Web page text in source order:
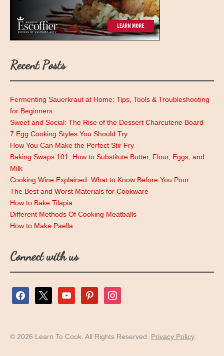
Recent Posts
Fermenting Sauerkraut at Home: Tips, Tools & Troubleshooting
for Beginners
Sweet and Social: The Rise of the Dessert Charcuterie Board
7 Egg Cooking Styles You Should Try
How You Can Make the Perfect Stir Fry
Baking Swaps 101: How to Substitute Butter, Flour, Eggs, and
Milk
Cooking Wine Explained: What to Know Before You Pour
The Best and Worst Materials for Cookware
How to Bake Tilapia
Different Methods Of Cooking Meatballs
How to Make Paella
Connect with us
facebook youtube pinterest instagram
© 2026 Learn To Cook. All Rights Reserved. Privacy Policy